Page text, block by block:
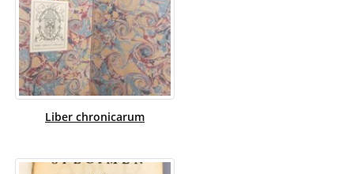
Liber chronicarum